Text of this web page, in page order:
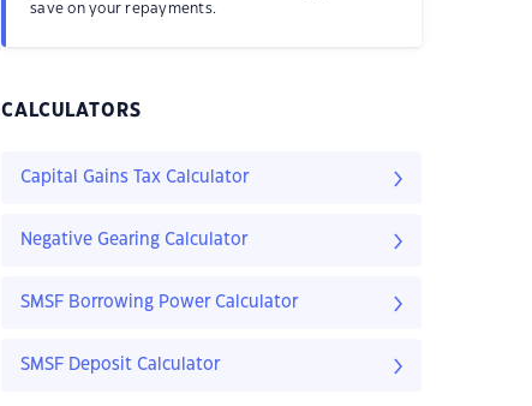
save on your repayments.
CALCULATORS
Capital Gains Tax Calculator
Negative Gearing Calculator
SMSF Borrowing Power Calculator
SMSF Deposit Calculator